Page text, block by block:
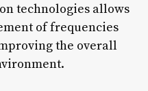
technologies allows
of frequencies
the overall